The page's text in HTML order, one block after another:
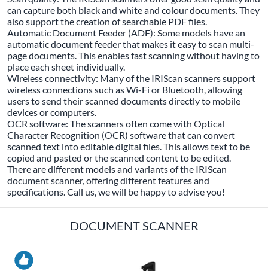
can capture both black and white and colour documents. They
also support the creation of searchable PDF files.
Automatic Document Feeder (ADF): Some models have an
automatic document feeder that makes it easy to scan multi-
page documents. This enables fast scanning without having to
place each sheet individually.
Wireless connectivity: Many of the IRIScan scanners support
wireless connections such as Wi-Fi or Bluetooth, allowing
users to send their scanned documents directly to mobile
devices or computers.
OCR software: The scanners often come with Optical
Character Recognition (OCR) software that can convert
scanned text into editable digital files. This allows text to be
copied and pasted or the scanned content to be edited.
There are different models and variants of the IRIScan
document scanner, offering different features and
specifications. Call us, we will be happy to advise you!
DOCUMENT SCANNER